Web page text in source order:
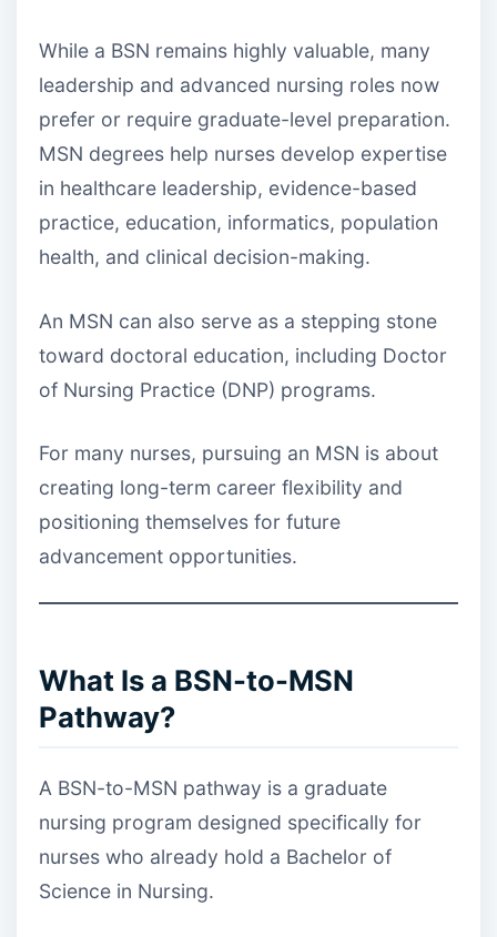
While a BSN remains highly valuable, many
leadership and advanced nursing roles now
prefer or require graduate-level preparation.
MSN degrees help nurses develop expertise
in healthcare leadership, evidence-based
practice, education, informatics, population
health, and clinical decision-making.
An MSN can also serve as a stepping stone
toward doctoral education, including Doctor
of Nursing Practice (DNP) programs.
For many nurses, pursuing an MSN is about
creating long-term career flexibility and
positioning themselves for future
advancement opportunities.
What Is a BSN-to-MSN
Pathway?
A BSN-to-MSN pathway is a graduate
nursing program designed specifically for
nurses who already hold a Bachelor of
Science in Nursing.